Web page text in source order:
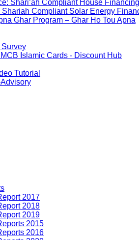
Shari’ah Compliant House
Compliant Solar Energy
Ghar Program – Ghar Ho Tou Apna
Islamic Cards - Discount Hub
Tutorial
2017
2018
2019
2015
2016